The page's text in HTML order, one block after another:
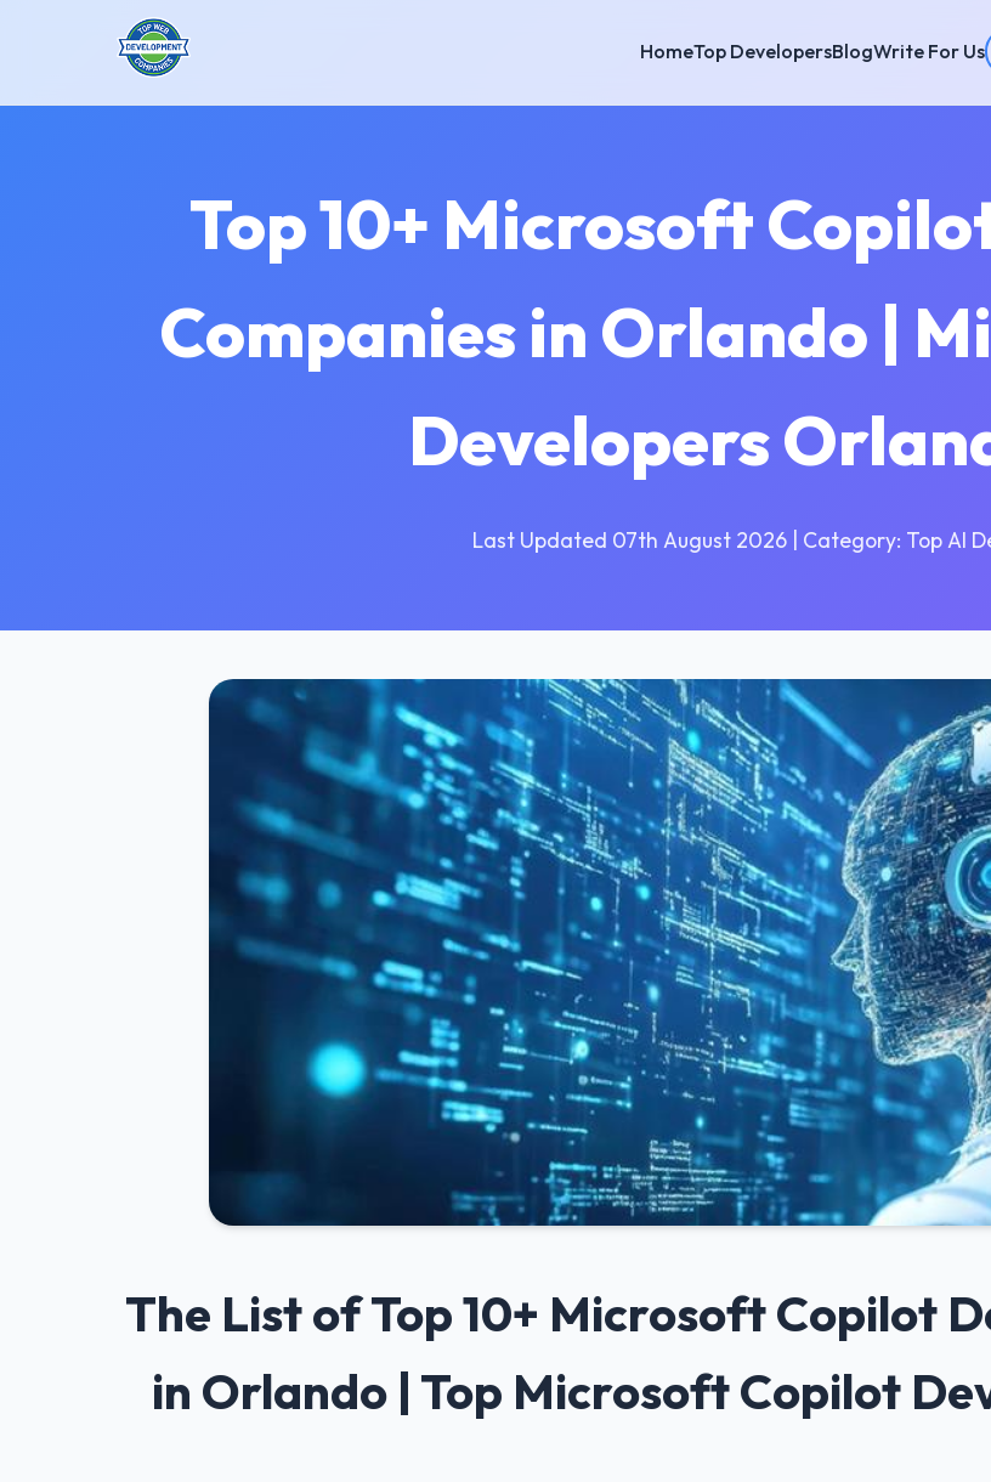
HomeTop DevelopersBlogWrite For Us
Top 10+ Microsoft
Companies in Orlando |
Developers
Last Updated 07th August 2026 | Category: Top AI
The List of Top 10+ Microsoft Copilot
in Orlando | Top Microsoft Copilot